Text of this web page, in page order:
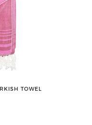
TOWEL